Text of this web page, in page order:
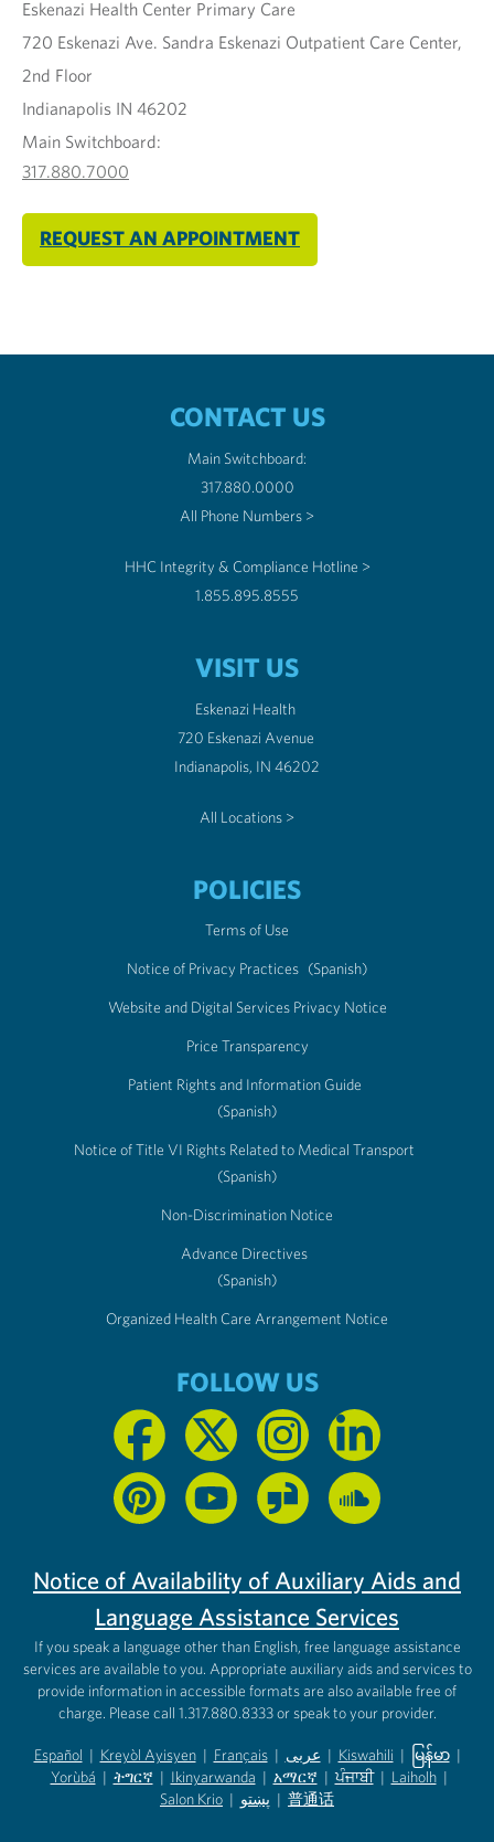
Eskenazi Health Center Primary Care
720 Eskenazi Ave. Sandra Eskenazi Outpatient Care Center,
2nd Floor
Indianapolis IN 46202
Main Switchboard:
317.880.7000
REQUEST AN APPOINTMENT
CONTACT US
Main Switchboard:
317.880.0000
All Phone Numbers >
HHC Integrity & Compliance Hotline >
1.855.895.8555
VISIT US
Eskenazi Health
720 Eskenazi Avenue
Indianapolis, IN 46202
All Locations >
POLICIES
Terms of Use
Notice of Privacy Practices (Spanish)
Website and Digital Services Privacy Notice
Price Transparency
Patient Rights and Information Guide
(Spanish)
Notice of Title VI Rights Related to Medical Transport
(Spanish)
Non-Discrimination Notice
Advance Directives
(Spanish)
Organized Health Care Arrangement Notice
FOLLOW US
Notice of Availability of Auxiliary Aids and
Language Assistance Services
If you speak a language other than English, free language assistance
services are available to you. Appropriate auxiliary aids and services to
provide information in accessible formats are also available free of
charge. Please call 1.317.880.8333 or speak to your provider.
Español
(opens in new tab)
| Kreyòl Ayisyen
(opens in new tab)
| Français
(opens in new tab)
| عربى
(opens in new tab)
| Kiswahili
(opens in new tab)
| မြန်မာ
(opens in
|
Yorùbá
(opens in new tab)
| ትግርኛ
(opens in new tab)
| Ikinyarwanda
(opens in new tab)
| አማርኛ
(opens in new tab)
| ਪੰਜਾਬੀ | Laiholh |
Salon Krio | پښتو | 普通话